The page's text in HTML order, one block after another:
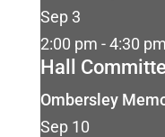
Sep 3
2:00 pm -4:30 pm
Hall
Ombersley
Sep 10